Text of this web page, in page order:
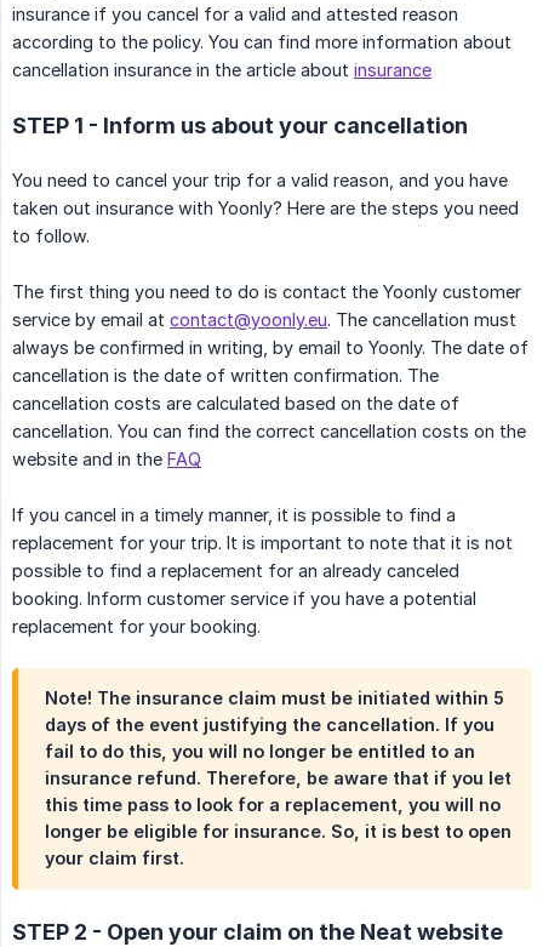
insurance if you cancel for a valid and attested reason
according to the policy. You can find more information about
cancellation insurance in the article about insurance
STEP 1 - Inform us about your cancellation
You need to cancel your trip for a valid reason, and you have
taken out insurance with Yoonly? Here are the steps you need
to follow.
The first thing you need to do is contact the Yoonly customer
service by email at contact@yoonly.eu. The cancellation must
always be confirmed in writing, by email to Yoonly. The date of
cancellation is the date of written confirmation. The
cancellation costs are calculated based on the date of
cancellation. You can find the correct cancellation costs on the
website and in the FAQ
If you cancel in a timely manner, it is possible to find a
replacement for your trip. It is important to note that it is not
possible to find a replacement for an already canceled
booking. Inform customer service if you have a potential
replacement for your booking.
Note! The insurance claim must be initiated within 5
days of the event justifying the cancellation. If you
fail to do this, you will no longer be entitled to an
insurance refund. Therefore, be aware that if you let
this time pass to look for a replacement, you will no
longer be eligible for insurance. So, it is best to open
your claim first.
STEP 2 - Open your claim on the Neat website